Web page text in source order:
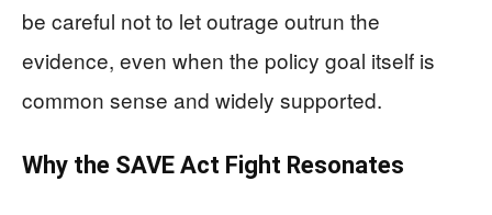
be careful not to let outrage outrun the
evidence, even when the policy goal itself is
common sense and widely supported.
Why the SAVE Act Fight Resonates